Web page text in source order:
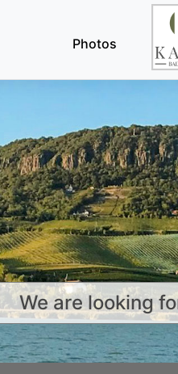
Photos
We are looking